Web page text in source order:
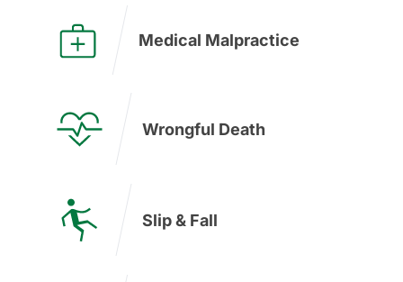
Medical Malpractice
Wrongful Death
Slip & Fall